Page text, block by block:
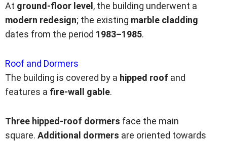
At ground-floor level , the building underwent a
modern redesign; the existing marble cladding
dates from the period 1983–1985.
Roof and Dormers
The building is covered by a hipped roof and
features a fire-wall gable.
Three hipped-roof dormers face the main
square. Additional dormers are oriented towards